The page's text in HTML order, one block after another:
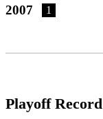
2007 1
Playoff Record